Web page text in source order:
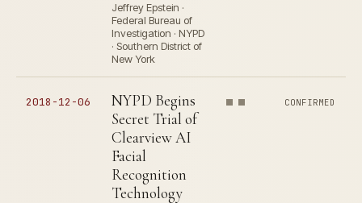
Jeffrey Epstein ·
Federal Bureau of
Investigation · NYPD
· Southern District of
New York
2018-12-06
NYPD Begins
Secret Trial of
Clearview AI
Facial
Recognition
Technology
CONFIRMED